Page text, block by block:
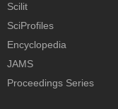
Scilit
SciProfiles
Encyclopedia
JAMS
Proceedings Series